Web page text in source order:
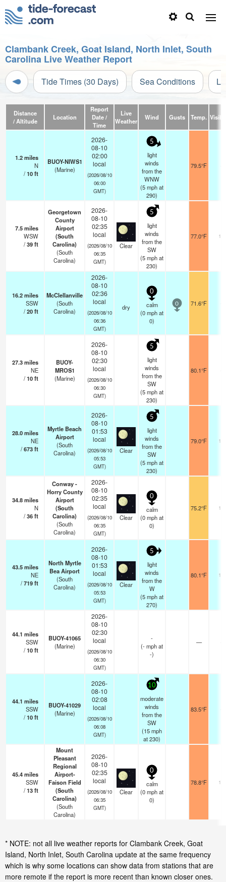
Clambank Creek, Goat Island, North Inlet, South
Carolina Live Weather Report
Tide Times (30 Days) Sea Conditions
Distance
/ Altitude
Location
Report
Date /
Time
Live
Weather
Wind Gusts Temp.
1.2miles
N
/10ft
BUOY-NIWS1
(Marine)
2026-
08-10
02:00
local
(2026/08/10
06:00
GMT)
5
light
winds
from the
WNW
(5mphat
290)
79.5°F
7.5miles
WSW
/39ft
Georgetown
County
Airport
(South
Carolina)
(South
Carolina)
2026-
08-10
02:35
local
(2026/08/10
06:35
GMT)
Clear
5
light
winds
from the
SW
(5mphat
230)
77.0°F 16
16.2miles
SSW
/20ft
McClellanville
(South
Carolina)
2026-
08-10
02:36
local
(2026/08/10
06:36
GMT)
dry
0
calm
(0mphat
0)
0 71.6°F
27.3miles
NE
/10ft
BUOY-
MROS1
(Marine)
2026-
08-10
02:30
local
(2026/08/10
06:30
GMT)
5
light
winds
from the
SW
(5mphat
230)
80.1°F
28.0miles
NE
/673ft
Myrtle Beach
Airport
(South
Carolina)
2026-
08-10
01:53
local
(2026/08/10
05:53
GMT)
Clear
5
light
winds
from the
SW
(5mphat
230)
79.0°F 16
34.8miles
N
/36ft
Conway -
Horry County
Airport
(South
Carolina)
(South
Carolina)
2026-
08-10
02:35
local
(2026/08/10
06:35
GMT)
Clear
0
calm
(0mphat
0)
75.2°F 16
43.5miles
NE
/719ft
North Myrtle
Bea Airport
(South
Carolina)
2026-
08-10
01:53
local
(2026/08/10
05:53
GMT)
Clear
5
light
winds
from the
W
(5mphat
270)
80.1°F 16
44.1 miles
SSW
/10ft
BUOY-41065
(Marine)
2026-
08-10
02:30
local
(2026/08/10
06:30
GMT)
-
(-mphat
-)
—
44.1 miles
SSW
/10ft
BUOY-41029
(Marine)
2026-
08-10
02:08
local
(2026/08/10
06:08
GMT)
10
moderate
winds
from the
SW
(15mph
at 230)
83.5°F
45.4miles
SSW
/13ft
Mount
Pleasant
Regional
Airport-
Faison Field
(South
Carolina)
(South
Carolina)
2026-
08-10
02:35
local
(2026/08/10
06:35
GMT)
Clear
0
calm
(0mphat
0)
78.8°F 14
* NOTE: not all live weather reports for Clambank Creek, Goat
Island, North Inlet, South Carolina update at the same frequency
which is why some locations can show data from stations that are
more remote if the report is more recent than known closer ones.